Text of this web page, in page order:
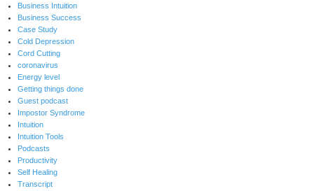
Business Intuition
Business Success
Case Study
Cold Depression
Cord Cutting
coronavirus
Energy level
Getting things done
Guest podcast
Impostor Syndrome
Intuition
Intuition Tools
Podcasts
Productivity
Self Healing
Transcript